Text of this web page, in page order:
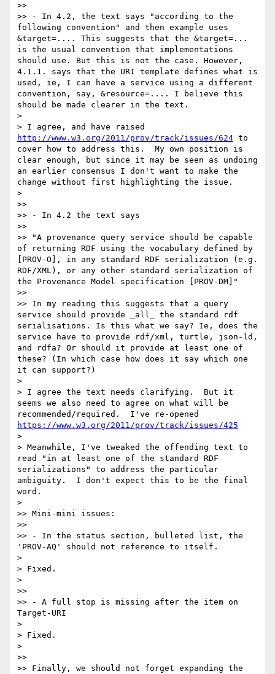
>>
>> - In 4.2, the text says "according to the
following convention" and then example uses
&target=.... This suggests that the &target=...
is the usual convention that implementations
should use. But this is not the case. However,
4.1.1. says that the URI template defines what is
used, ie, I can have a service using a different
convention, say, &resource=.... I believe this
should be made clearer in the text.
>
http://www.w3.org/2011/prov/track/issues/624 to
cover how to address this.  My own position is
clear enough, but since it may be seen as undoing
an earlier consensus I don't want to make the
change without first highlighting the issue.
>
>>
>> - In 4.2 the text says
>>
>> "A provenance query service should be capable
of returning RDF using the vocabulary defined by
[PROV-O], in any standard RDF serialization (e.g.
RDF/XML), or any other standard serialization of
the Provenance Model specification [PROV-DM]"
>>
>> In my reading this suggests that a query
service should provide _all_ the standard rdf
serialisations. Is this what we say? Ie, does the
service have to provide rdf/xml, turtle, json-ld,
and rdfa? Or should it provide at least one of
these? (In which case how does it say which one
it can support?)
>
> I agree the text needs clarifying.  But it
seems we also need to agree on what will be
https://www.w3.org/2011/prov/track/issues/425
>
> Meanwhile, I've tweaked the offending text to
read "in at least one of the standard RDF
serializations" to address the particular
ambiguity.  I don't expect this to be the final
word.
>
>> Mini-mini issues:
>>
>> - In the status section, bulleted list, the
'PROV-AQ' should not reference to itself.
>
> Fixed.
>
>>
>> - A full stop is missing after the item on
Target-URI
>
> Fixed.
>
>>
>> Finally, we should not forget expanding the